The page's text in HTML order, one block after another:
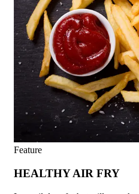
Feature
HEALTHY AIR FRY